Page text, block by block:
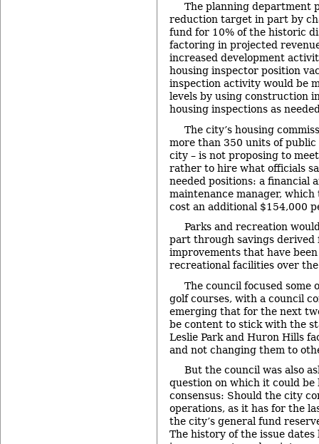
The planning department
reduction target in part by
fund for 10% of the historic
factoring in projected
increased development
housing inspector position
inspection activity would be
levels by using construction
housing inspections as
The city’s housing
more than 350 units of
city – is not proposing to
rather to hire what officials
needed positions: a financial
maintenance manager,
cost an additional $154,000
Parks and recreation
part through savings derived
improvements that have
recreational facilities over
The council focused some
golf courses, with a council
emerging that for the next
be content to stick with the
Leslie Park and Huron Hills
and not changing them to
But the council was also
question on which it could be
consensus: Should the city
operations, as it has for the
the city’s general fund
The history of the issue